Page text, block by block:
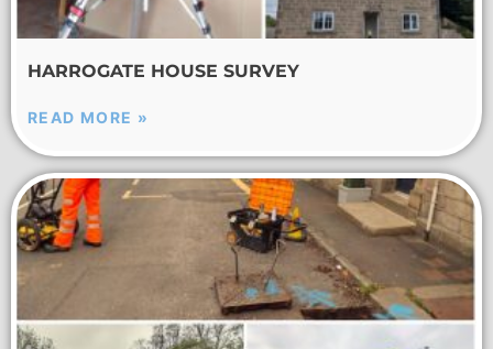
HARROGATE HOUSE SURVEY
READ MORE »